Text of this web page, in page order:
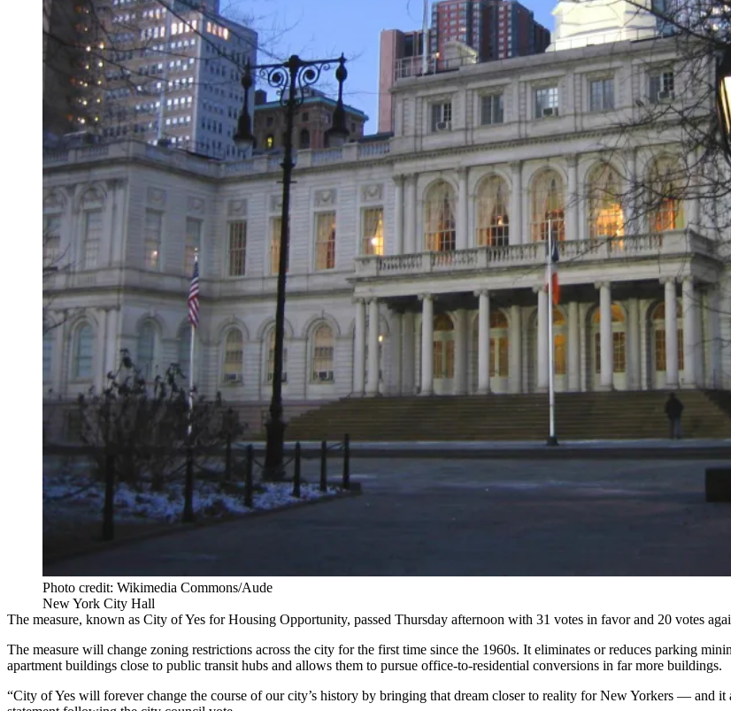
Photo credit: Wikimedia Commons/Aude
New York City Hall
The measure, known as City of Yes for Housing Opportunity, passed Thursday afternoon with 31 votes in favor and 20 votes
The measure will change zoning restrictions across the city for the first time since the 1960s. It eliminates or reduces parking
apartment buildings close to public transit hubs and allows them to pursue office-to-residential conversions in far more buildings.
“City of Yes will forever change the course of our city’s history by bringing that dream closer to reality for New Yorkers — and it